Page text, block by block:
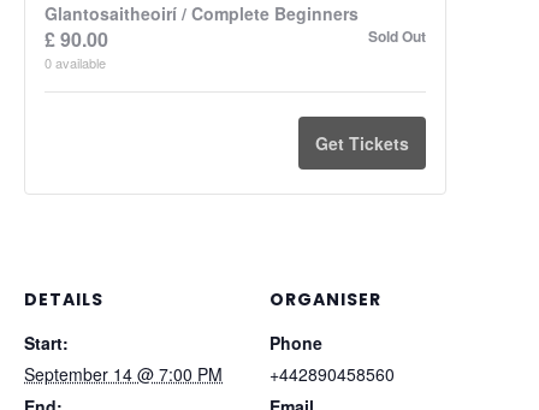
DETAILS
Start:
September 14 @ 7:00 PM
ORGANISER
Phone
+442890458560
Glantosaitheoirí / Complete Beginners
£90.00
0available
Sold Out
Get Tickets